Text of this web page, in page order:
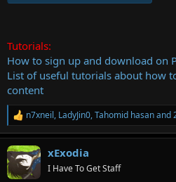
Tutorials:
How to sign up and download on
List of useful tutorials about how
content
R
e
a
c
i
n7xneil, LadyJin0,Tahomid hasanand
xExodia
I Have To Get Staff